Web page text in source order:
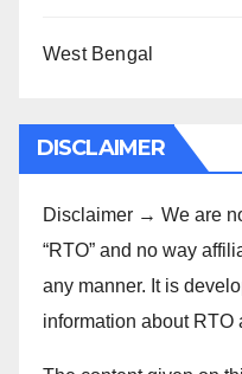
West Bengal
DISCLAIMER
Disclaimer → We are
“RTO” and no way
any manner. It is
information about RTO